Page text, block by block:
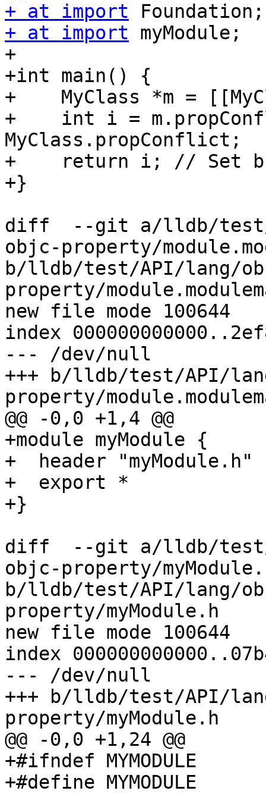
+ at import
+ at import myModule;
+
+int main() {
+    MyClass *m =
+    int i =
MyClass.propConflict;
+    return i; // Set
+}
diff  --git a/lldb/test/
objc-property/
b/lldb/test/API/lang/
property/
new file mode 100644
index
--- /dev/null
+++ b/lldb/test/API/
property/
@@ -0,0 +1,4 @@
+module myModule {
+  header "myModule.h"
+  export *
+}
diff  --git a/lldb/test/
objc-property/
b/lldb/test/API/lang/
property/myModule.h
new file mode 100644
index
--- /dev/null
+++ b/lldb/test/API/
property/myModule.h
@@ -0,0 +1,24 @@
+#ifndef MYMODULE
+#define MYMODULE